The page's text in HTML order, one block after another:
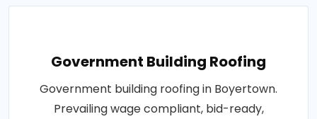
Government Building Roofing
Government building roofing in Boyertown.
Prevailing wage compliant, bid-ready,